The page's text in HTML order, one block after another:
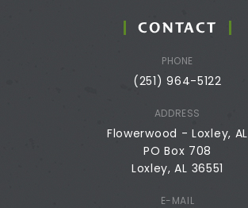
CONTACT
PHONE
(251) 964-5122
ADDRESS
Flowerwood - Loxley, AL
PO Box 708
Loxley, AL 36551
E-MAIL